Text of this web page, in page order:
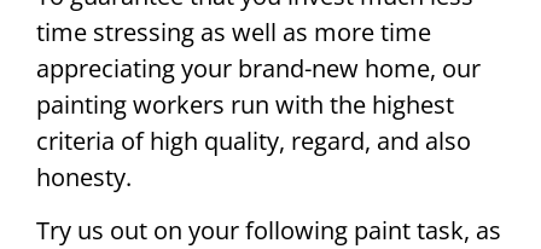
time stressing as well as more time
appreciating your brand-new home, our
painting workers run with the highest
criteria of high quality, regard, and also
honesty.
Try us out on your following paint task, as